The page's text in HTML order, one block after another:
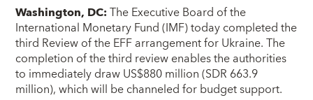
Washington, DC:The Executive Board of the
International Monetary Fund (IMF) today completed the
third Review of the EFF arrangement for Ukraine. The
completion of the third review enables the authorities
to immediately draw US$880 million (SDR 663.9
million), which will be channeled for budget support.